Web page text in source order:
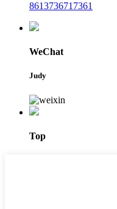
8613736717361
WeChat
Judy
Top